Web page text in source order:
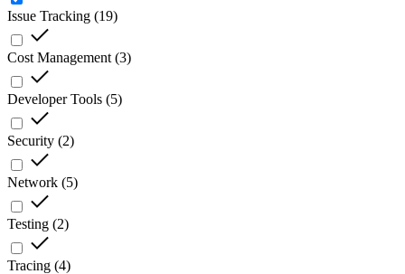
Issue Tracking (19)
Cost Management (3)
Developer Tools (5)
Security (2)
Network (5)
Testing (2)
Tracing (4)